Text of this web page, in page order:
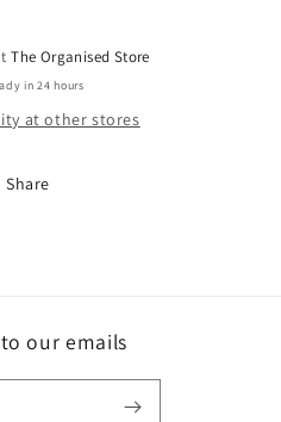
The Organised Store
in 24 hours
at other stores
Share
our emails